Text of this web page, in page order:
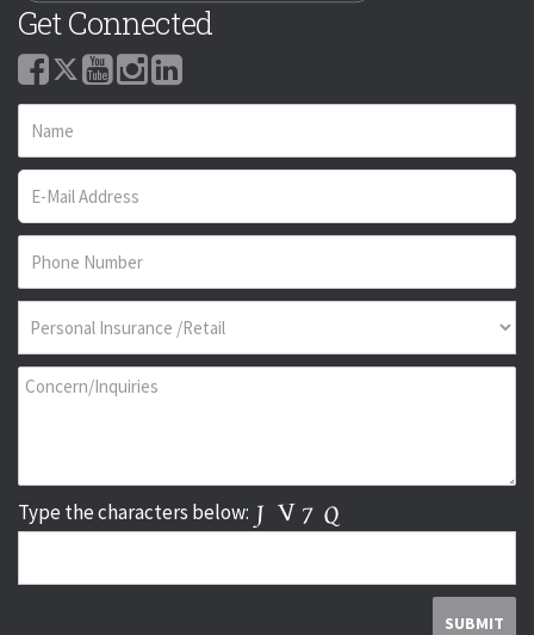
Get Connected
Type the characters below: